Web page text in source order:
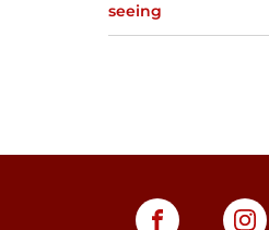
seeing